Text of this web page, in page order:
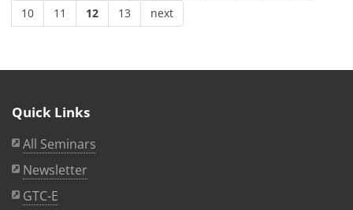
10
11 12 13 next
Quick Links
All Seminars
Newsletter
GTC-E